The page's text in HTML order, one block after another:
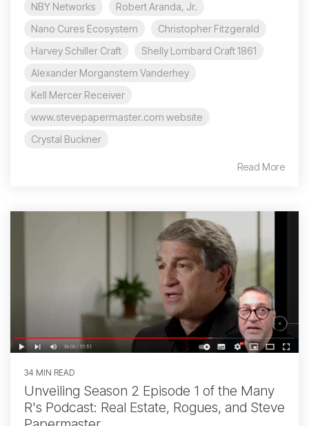
NBY Networks
Robert Aranda, Jr.
Nano Cures Ecosystem
Christopher Fitzgerald
Harvey Schiller Craft
Shelly Lombard Craft 1861
Alexander Morganstern Vanderhey
Kell Mercer Receiver
www.stevepapermaster.com website
Crystal Buckner
Read More
34 MIN READ
Unveiling Season 2 Episode 1 of the Many
R's Podcast: Real Estate, Rogues, and Steve